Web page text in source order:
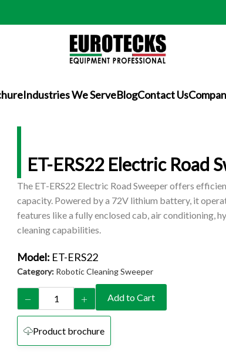
Industries We ServeBlogContact Us
ET-ERS22 Electric Road
The ET-ERS22 Electric Road Sweeper offers
capacity. Powered by a 72V lithium battery, it
features like a fully enclosed cab, air conditioning,
cleaning capabilities.
Model: ET-ERS22
Category: Robotic Cleaning Sweeper
Add to Cart
Product brochure